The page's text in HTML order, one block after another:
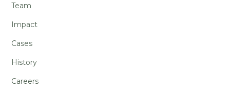
Team
Impact
Cases
History
Careers